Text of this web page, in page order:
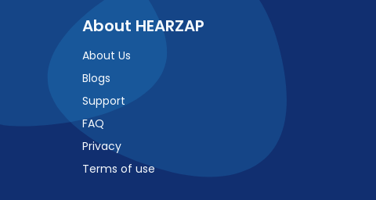
About HEARZAP
About Us
Blogs
Support
FAQ
Privacy
Terms of use